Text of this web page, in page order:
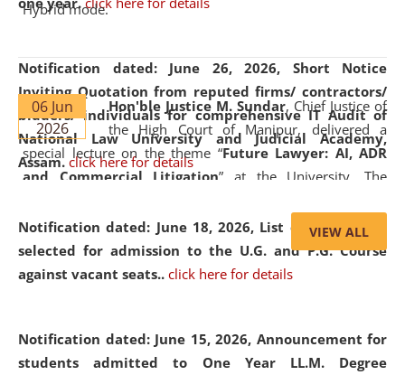
Notification dated: June 26, 2026, Short Notice
Inviting Quotation from reputed firms/ contractors/
bidders/ individuals for comprehensive IT Audit of
National Law University and Judicial Academy,
Assam. click here for details
Notification dated: June 18, 2026, List of Candidates
selected for admission to the U.G. and P.G. Course
against vacant seats.. click here for details
Notification dated: June 15, 2026, Announcement for
students admitted to One Year LL.M. Degree
Hybrid mode.
06 Jun
2026
Hon'ble Justice M. Sundar, Chief Justice of
the High Court of Manipur, delivered a
special lecture on the theme “Future Lawyer: AI, ADR
and Commercial Litigation” at the University. The
evolving legal profession, highlighting the growing impact
of Artificial Intelligence (AI), Alternative Dispute Resolution
(ADR) mechanisms, and commercial litigation in shaping
VIEW ALL